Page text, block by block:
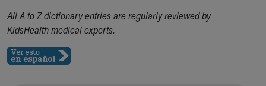
MyChart Telehealth Visits
Directions
Doggie Brigade
During Your Visit
All A to Z dictionary entries are regularly reviewed by
KidsHealth medical experts.